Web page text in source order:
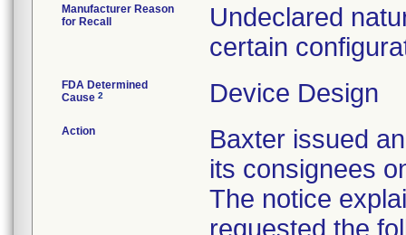
Manufacturer Reason
for Recall
Undeclared
certain
FDA Determined
Cause 2 Device Design
Action
Baxter issued
its consignees
The notice
requested the